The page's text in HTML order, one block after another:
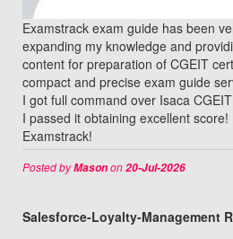
Examstrack exam guide has been
expanding my knowledge and
content for preparation of CGEIT
compact and precise exam guide
I got full command over Isaca
I passed it obtaining excellent
Examstrack!
Posted byMasonon20-Jul-2026
Salesforce-Loyalty-Management